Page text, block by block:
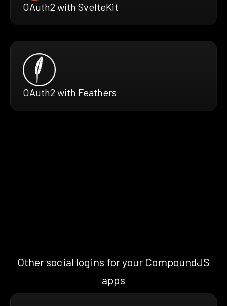
OAuth2 with SvelteKit
OAuth2 with Feathers
Other social logins for your CompoundJS
apps